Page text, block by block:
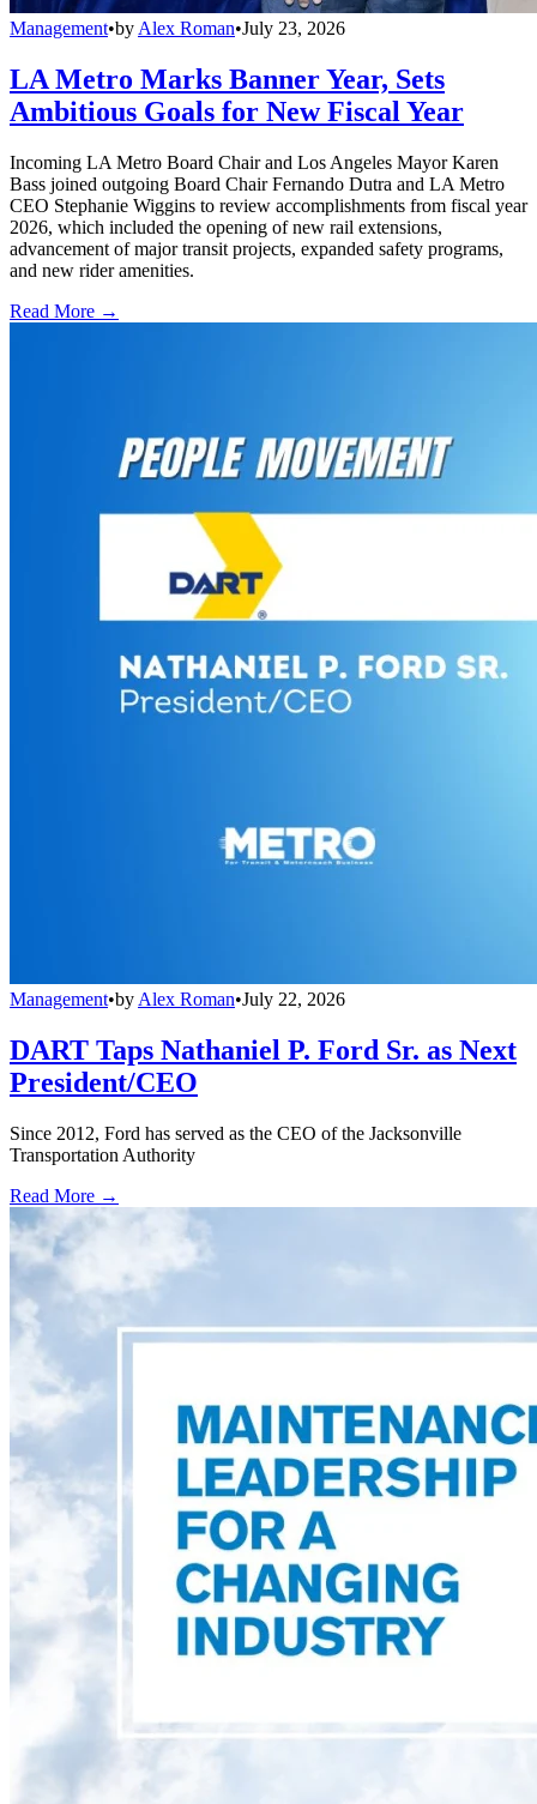
Management•by Alex Roman•July 23, 2026
LA Metro Marks Banner Year, Sets
Ambitious Goals for New Fiscal Year
Incoming LA Metro Board Chair and Los Angeles Mayor Karen
Bass joined outgoing Board Chair Fernando Dutra and LA Metro
CEO Stephanie Wiggins to review accomplishments from fiscal year
2026, which included the opening of new rail extensions,
advancement of major transit projects, expanded safety programs,
and new rider amenities.
Read More →
Management•by Alex Roman•July 22, 2026
DART Taps Nathaniel P. Ford Sr. as Next
President/CEO
Since 2012, Ford has served as the CEO of the Jacksonville
Transportation Authority
Read More →